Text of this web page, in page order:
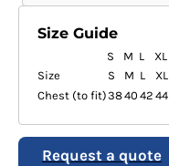
Size Guide
S M L XL
Size
S M L XL
Chest (to fit)3840 42 44
Request a quote